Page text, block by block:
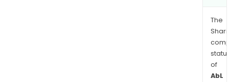
The
of
AbL